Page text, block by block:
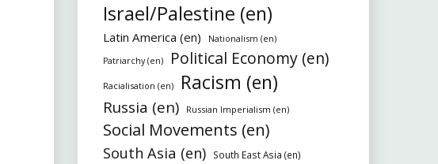
Israel/Palestine (en)
Latin America (en) Nationalism (en)
Patriarchy (en) Political Economy (en)
Racialisation (en) Racism (en)
Russia (en) Russian Imperialism (en)
Social Movements (en)
South Asia (en) South East Asia (en)